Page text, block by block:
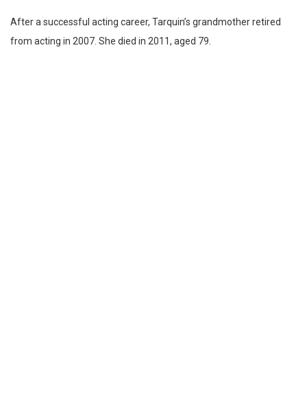
After a successful acting career, Tarquin’s grandmother retired
from acting in 2007. She died in 2011, aged 79.